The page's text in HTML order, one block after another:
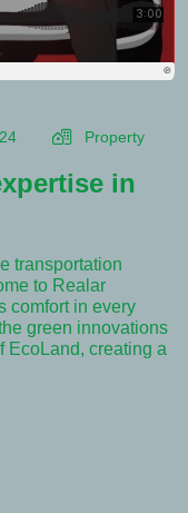
Property
in
transportation
to Realar
comfort in every
green innovations
EcoLand, creating a